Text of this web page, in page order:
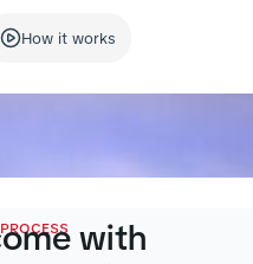
How it works
with